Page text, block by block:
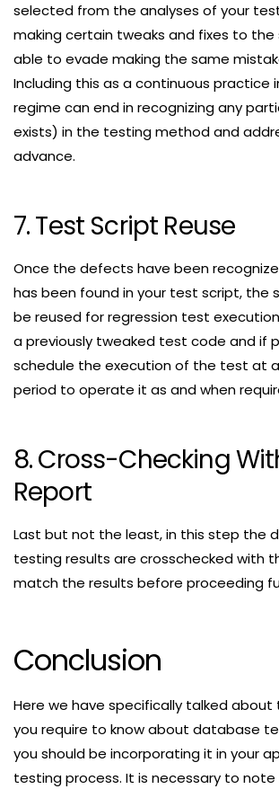
selected from the analyses of your
making certain tweaks and fixes to
able to evade making the same
Including this as a continuous practice
regime can end in recognizing any
exists) in the testing method and
advance.
7. Test Script Reuse
Once the defects have been
has been found in your test script, the
be reused for regression test
a previously tweaked test code and if
schedule the execution of the test at
period to operate it as and when
8. Cross-Checking
Report
Last but not the least, in this step the
testing results are crosschecked with
match the results before proceeding
Conclusion
Here we have specifically talked about
you require to know about database
you should be incorporating it in your
testing process. It is necessary to